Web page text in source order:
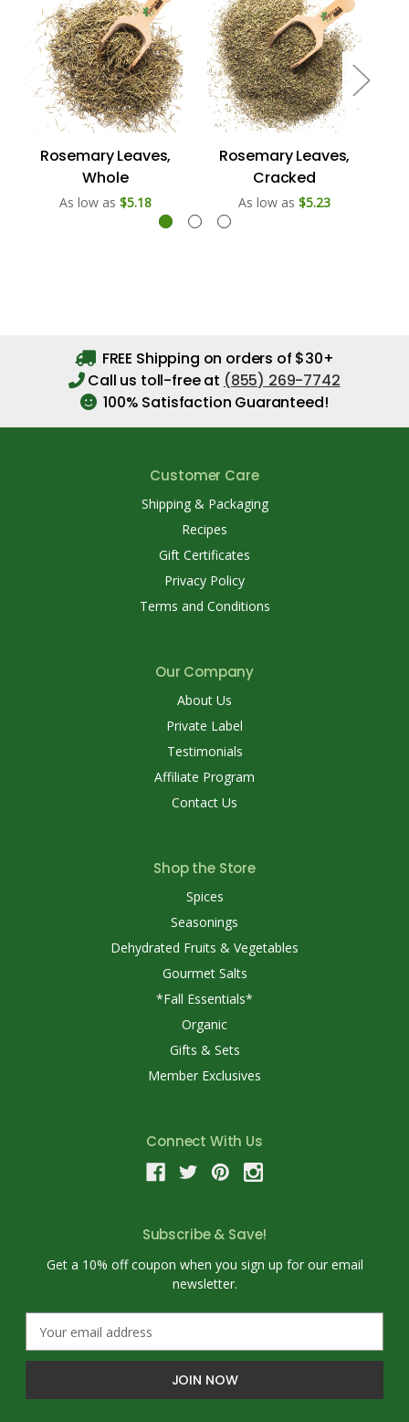
Rosemary Leaves,
Whole
As low as $5.18
Rosemary Leaves,
Cracked
As low as $5.23
FREE Shipping on orders of $30+
Call us toll-free at (855) 269-7742
100% Satisfaction Guaranteed!
Customer Care
Shipping & Packaging
Recipes
Gift Certificates
Privacy Policy
Terms and Conditions
Our Company
About Us
Private Label
Testimonials
Affiliate Program
Contact Us
Shop the Store
Spices
Seasonings
Dehydrated Fruits & Vegetables
Gourmet Salts
*Fall Essentials*
Organic
Gifts & Sets
Member Exclusives
Connect With Us
Subscribe & Save!
Get a 10% off coupon when you sign up for our email
newsletter.
a
l